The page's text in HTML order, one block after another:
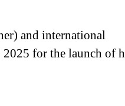
and international
2025 for the launch of